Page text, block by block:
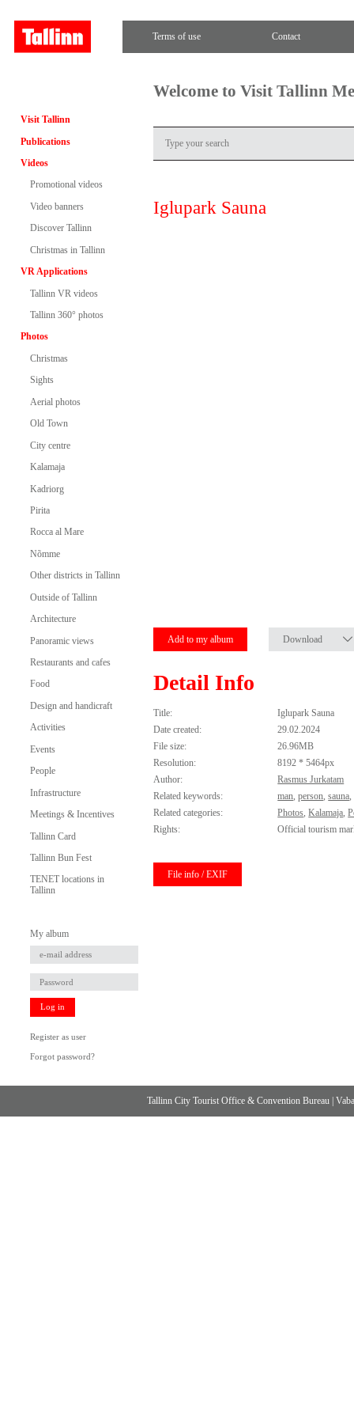
Terms of use Contact
Visit Tallinn
Publications
Videos
Promotional videos
Video banners
Discover Tallinn
Christmas in Tallinn
VR Applications
Tallinn VR videos
Tallinn 360° photos
Photos
Christmas
Sights
Aerial photos
Old Town
City centre
Kalamaja
Kadriorg
Pirita
Rocca al Mare
Nõmme
Other districts in Tallinn
Outside of Tallinn
Architecture
Panoramic views
Restaurants and cafes
Food
Design and handicraft
Activities
Events
People
Infrastructure
Meetings & Incentives
Tallinn Card
Tallinn Bun Fest
TENET locations in
Tallinn
My album
Log in
Register as user
Forgot password?
Welcome to Visit Tallinn
Iglupark Sauna
Add to my album Download
Detail Info
Title:
Iglupark Sauna
Date created:
29.02.2024
File size:
26.96MB
Resolution:
8192 * 5464px
Author:
Rasmus Jurkatam
Related keywords:
man,person,sauna,
Related categories:
Photos,Kalamaja,
Rights:
Official tourism
File info / EXIF
Tallinn City Tourist Office & Convention Bureau |